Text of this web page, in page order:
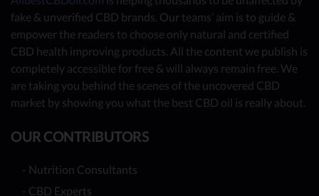
fake & unverified CBD brands. Our teams’ aim is to guide &
empower the readers to choose only natural and certified
CBD health improving products. All the content we publish is
completely accessible for free & will always remain free. We
are taking you behind the scenes of the uncovered CBD
market by showing you what the best CBD oil is really about.
OUR CONTRIBUTORS
- Nutrition Consultants
- CBD Experts